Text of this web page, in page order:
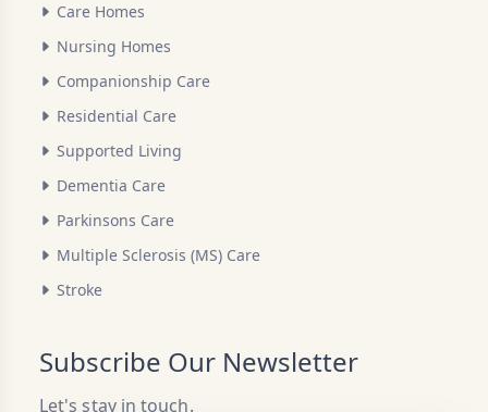
Care Homes
Nursing Homes
Companionship Care
Residential Care
Supported Living
Dementia Care
Parkinsons Care
Multiple Sclerosis (MS) Care
Stroke
Subscribe Our Newsletter
Let's stay in touch.